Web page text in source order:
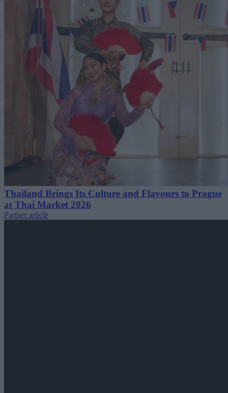
Thailand Brings Its Culture and Flavours to Prague
at Thai Market 2026
Partner article